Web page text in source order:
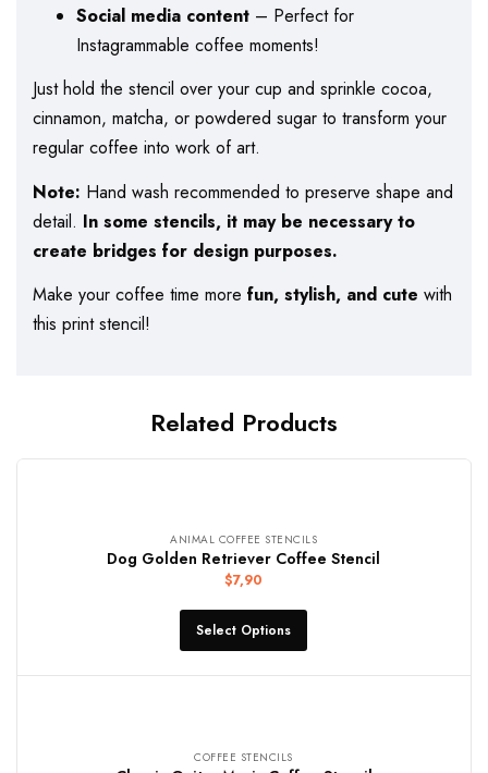
Social media content – Perfect for
Instagrammable coffee moments!
Just hold the stencil over your cup and sprinkle cocoa,
cinnamon, matcha, or powdered sugar to transform your
regular coffee into work of art.
Note: Hand wash recommended to preserve shape and
detail. In some stencils, it may be necessary to
create bridges for design purposes.
Make your coffee time more fun, stylish, and cute with
this print stencil!
Related Products
ANIMAL COFFEE STENCILS
Dog Golden Retriever Coffee Stencil
$7,90
Select Options
COFFEE STENCILS